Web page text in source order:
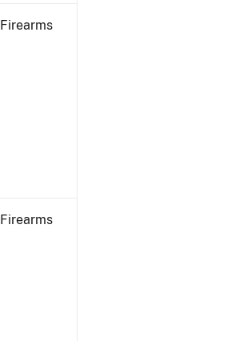
Firearms
Firearms